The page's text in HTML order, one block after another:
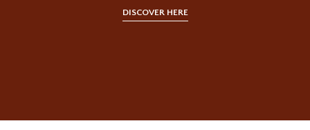
DISCOVER HERE